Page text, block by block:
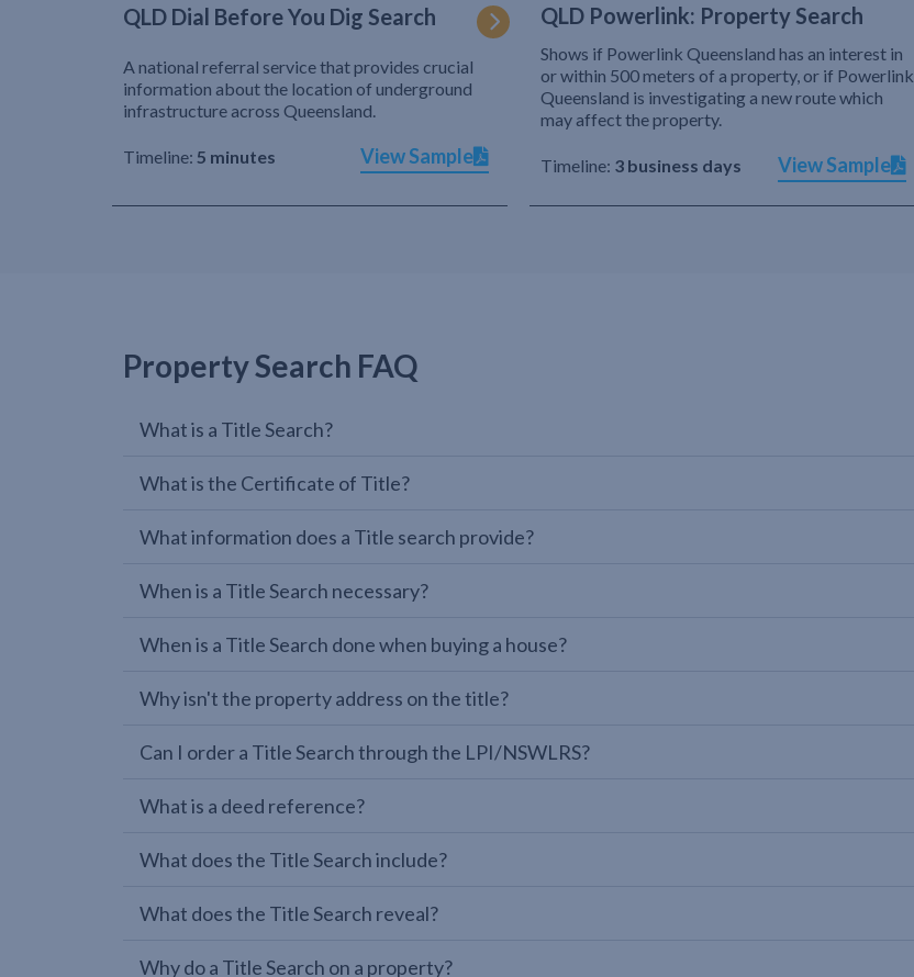
QLD Dial Before You Dig Search
A national referral service that provides crucial
information about the location of underground
infrastructure across Queensland.
Timeline: 5 minutes View Sample
QLD Powerlink: Property Search
Shows if Powerlink Queensland has an interest in
or within 500 meters of a property, or if Powerlink
Queensland is investigating a new route which
may affect the property.
Timeline: 3 business days View Sample
Property Search FAQ
What is a Title Search?
What is the Certificate of Title?
What information does a Title search provide?
When is a Title Search necessary?
When is a Title Search done when buying a house?
Why isn't the property address on the title?
Can I order a Title Search through the LPI/NSWLRS?
What is a deed reference?
What does the Title Search include?
What does the Title Search reveal?
Why do a Title Search on a property?